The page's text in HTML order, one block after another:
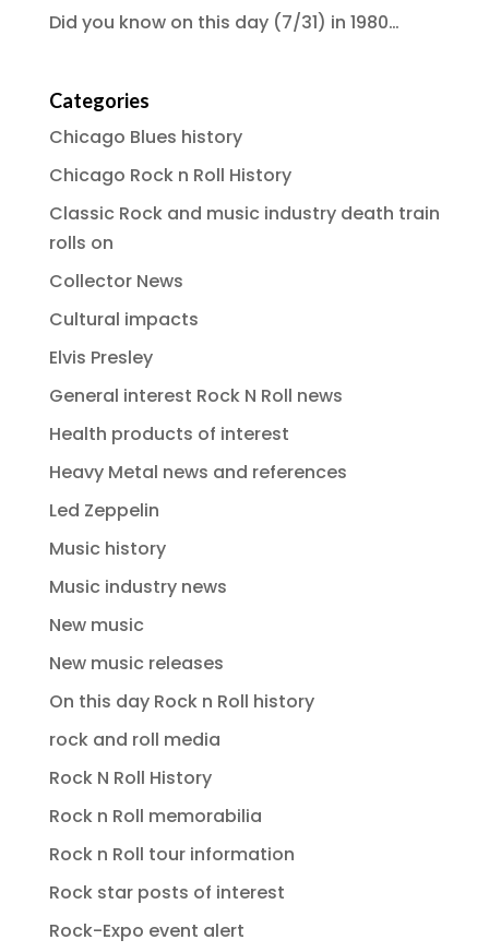
Did you know on this day (7/31) in 1980…
Categories
Chicago Blues history
Chicago Rock n Roll History
Classic Rock and music industry death train
rolls on
Collector News
Cultural impacts
Elvis Presley
General interest Rock N Roll news
Health products of interest
Heavy Metal news and references
Led Zeppelin
Music history
Music industry news
New music
New music releases
On this day Rock n Roll history
rock and roll media
Rock N Roll History
Rock n Roll memorabilia
Rock n Roll tour information
Rock star posts of interest
Rock-Expo event alert